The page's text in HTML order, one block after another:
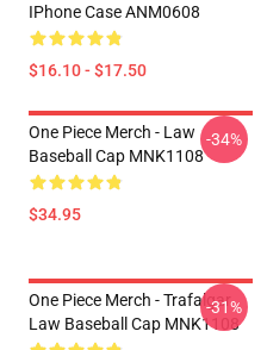
IPhone Case ANM0608
$16.10 - $17.50
One Piece Merch - Law
Baseball Cap MNK1108
$34.95
-34%
One Piece Merch - Trafalgar
Law Baseball Cap MNK1108
-31%